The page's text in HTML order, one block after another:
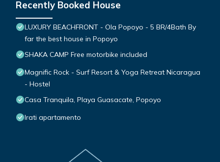
Recently Booked House
LUXURY BEACHFRONT - Ola Popoyo - 5 BR/4Bath By
far the best house in Popoyo
SHAKA CAMP Free motorbike included
Magnific Rock - Surf Resort & Yoga Retreat Nicaragua
- Hostel
Casa Tranquila, Playa Guasacate, Popoyo
Irati apartamento